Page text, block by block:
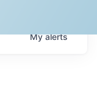
Myalerts